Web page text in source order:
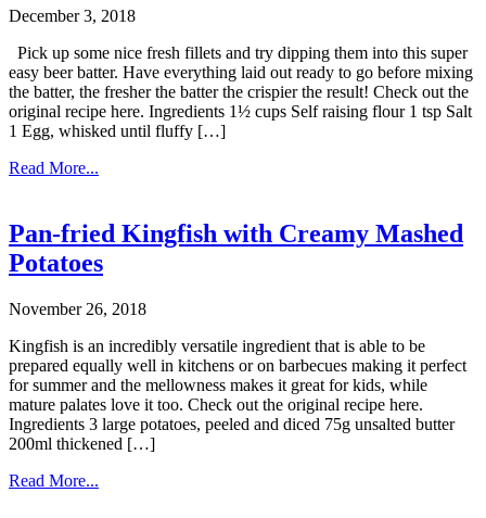
December 3, 2018
Pick up some nice fresh fillets and try dipping them into this super
easy beer batter. Have everything laid out ready to go before mixing
the batter, the fresher the batter the crispier the result! Check out the
original recipe here. Ingredients 1½ cups Self raising flour 1 tsp Salt
1 Egg, whisked until fluffy […]
Read More...
Pan-fried Kingfish with Creamy Mashed
Potatoes
November 26, 2018
Kingfish is an incredibly versatile ingredient that is able to be
prepared equally well in kitchens or on barbecues making it perfect
for summer and the mellowness makes it great for kids, while
mature palates love it too. Check out the original recipe here.
Ingredients 3 large potatoes, peeled and diced 75g unsalted butter
200ml thickened […]
Read More...